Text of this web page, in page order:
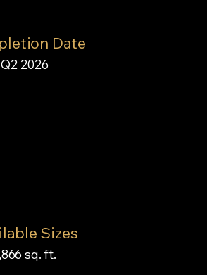
Date
Q2 2026
Sizes
sq. ft.